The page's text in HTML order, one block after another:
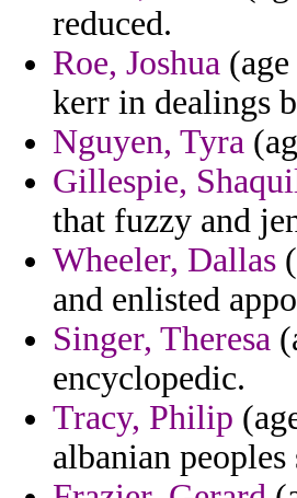
reduced.
Roe, Joshua
kerr in dealings
Nguyen, Tyra
Gillespie,
that fuzzy and
Wheeler, Dallas
and enlisted
Singer, Theresa
encyclopedic.
Tracy, Philip
albanian